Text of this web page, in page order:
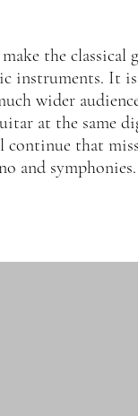
the classical
instruments. It
wider
at the same
continue that
and symphonies.